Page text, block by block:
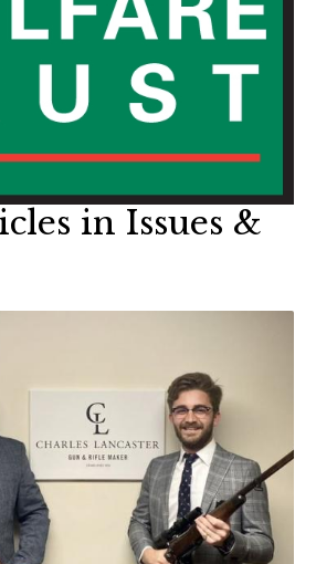
in Issues &